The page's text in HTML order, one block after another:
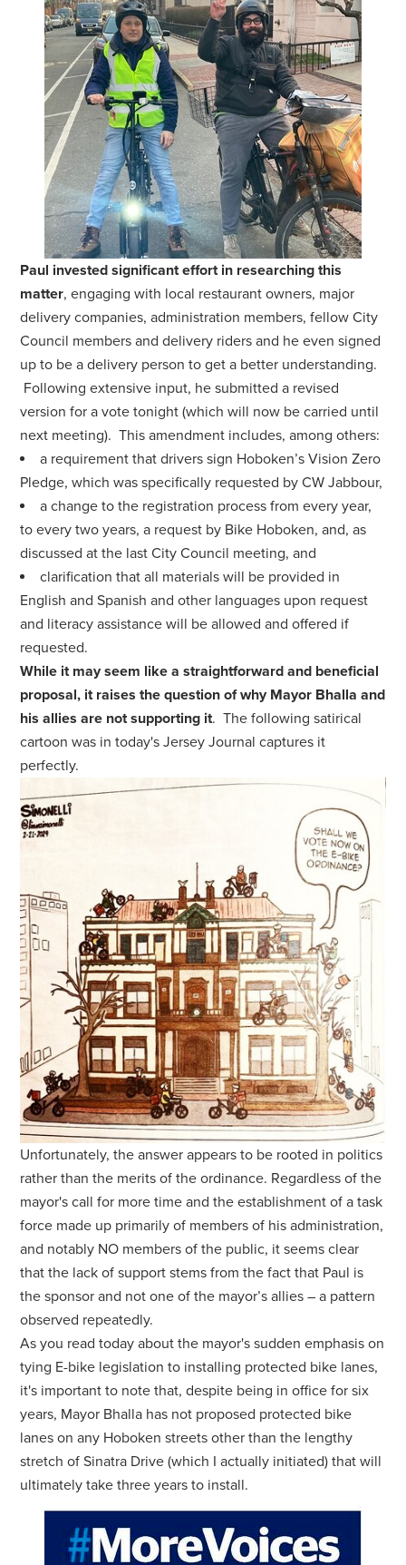
Paul invested significant effort in researching this
matter, engaging with local restaurant owners, major
delivery companies, administration members, fellow City
Council members and delivery riders and he even signed
up to be a delivery person to get a better understanding.
Following extensive input, he submitted a revised
version for a vote tonight (which will now be carried until
next meeting). This amendment includes, among others:
a requirement that drivers sign Hoboken’s Vision Zero
Pledge, which was specifically requested by CW Jabbour,
a change to the registration process from every year,
to every two years, a request by Bike Hoboken, and, as
discussed at the last City Council meeting, and
clarification that all materials will be provided in
English and Spanish and other languages upon request
and literacy assistance will be allowed and offered if
requested.
While it may seem like a straightforward and beneficial
proposal, it raises the question of why Mayor Bhalla and
his allies are not supporting it. The following satirical
cartoon was in today's Jersey Journal captures it
perfectly.
Unfortunately, the answer appears to be rooted in politics
rather than the merits of the ordinance. Regardless of the
mayor's call for more time and the establishment of a task
force made up primarily of members of his administration,
and notably NO members of the public, it seems clear
that the lack of support stems from the fact that Paul is
the sponsor and not one of the mayor’s allies – a pattern
observed repeatedly.
As you read today about the mayor's sudden emphasis on
tying E-bike legislation to installing protected bike lanes,
it's important to note that, despite being in office for six
years, Mayor Bhalla has not proposed protected bike
lanes on any Hoboken streets other than the lengthy
stretch of Sinatra Drive (which I actually initiated) that will
ultimately take three years to install.